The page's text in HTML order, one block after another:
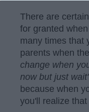
There are
for granted
many times that
parents when
change when
now but just
because when
you'll realize